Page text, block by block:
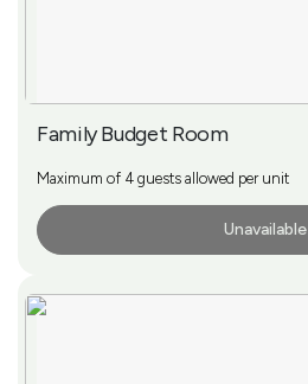
Family Budget Room
Maximum of 4 guests allowed per unit
Unavailable